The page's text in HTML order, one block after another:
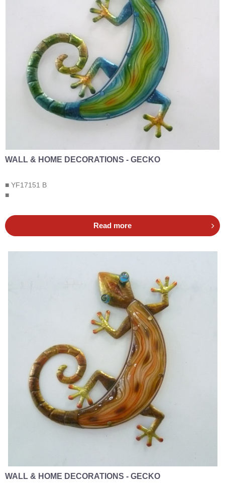
WALL & HOME DECORATIONS - GECKO
■ YF17151 B
■
Read more
WALL & HOME DECORATIONS - GECKO